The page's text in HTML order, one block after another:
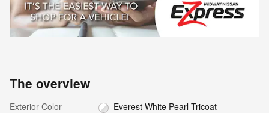
The overview
Exterior Color Everest White Pearl Tricoat